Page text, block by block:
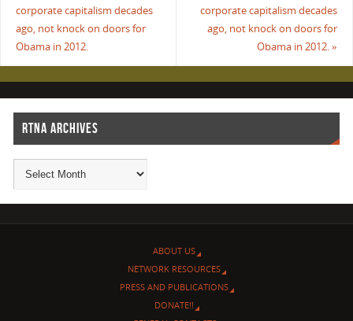
corporate capitalism decades
ago, not knock on doors for
Obama in 2012.
corporate capitalism decades
ago, not knock on doors for
Obama in 2012.»
RTNA ARCHIVES
ABOUT US
NETWORK RESOURCES
PRESS AND PUBLICATIONS
DONATE!!